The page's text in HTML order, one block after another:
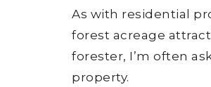
As with residential
forest acreage
forester, I’m often
property.